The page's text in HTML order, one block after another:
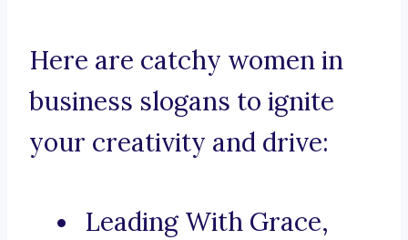
Here are catchy women in
business slogans to ignite
your creativity and drive:
Leading With Grace,